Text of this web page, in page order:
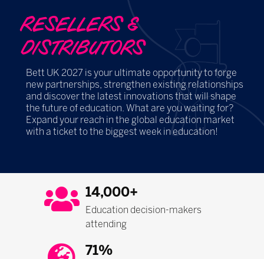
RESELLERS &
DISTRIBUTORS
Bett UK 2027 is your ultimate opportunity to forge
new partnerships, strengthen existing relationships
and discover the latest innovations that will shape
the future of education. What are you waiting for?
Expand your reach in the global education market
with a ticket to the biggest week in education!
14,000+
Education decision-makers
attending
71%